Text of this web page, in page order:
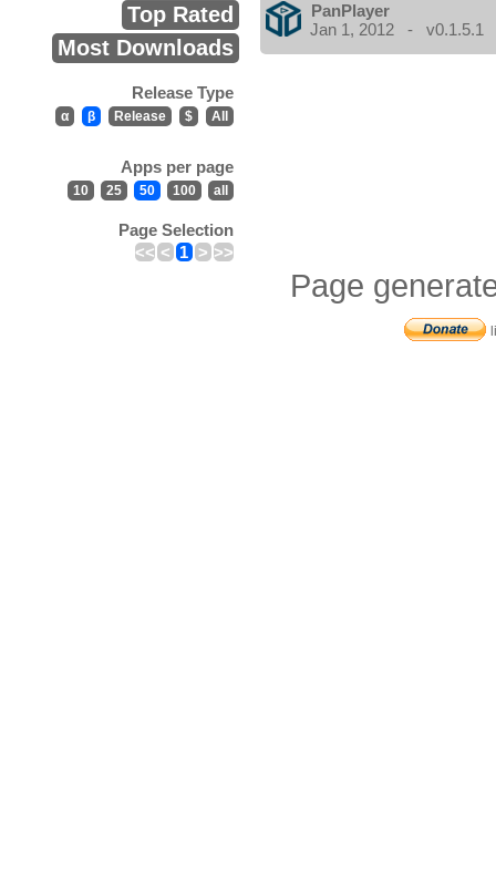
Top Rated
Most Downloads
Release Type
α β Release $ All
Apps per page
10 25 50 100 all
Page Selection
<< < 1 > >>
PanPlayer
Jan 1, 2012 - v0.1.5.1
Page